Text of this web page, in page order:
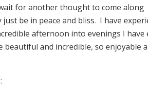
for another thought to come along
be in peace and bliss. I have
afternoon into evenings I have
beautiful and incredible, so enjoyable